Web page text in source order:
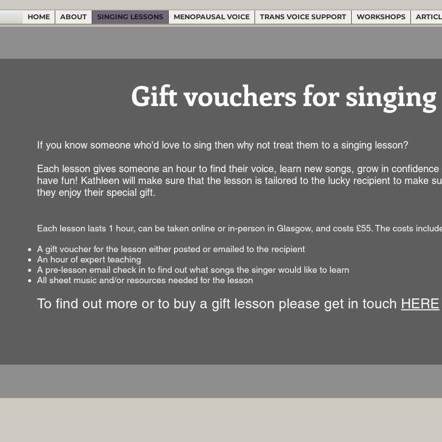
HOME ABOUT SINGING LESSONS MENOPAUSAL VOICE TRANS VOICE SUPPORT WORKSHOPS
Gift vouchers for singing
If you know someone who'd love to sing then why not treat them to a singing lesson?
Each lesson gives someone an hour to find their voice, learn new songs, grow in confidence
have fun! Kathleen will make sure that the lesson is tailored to the lucky recipient to make
they enjoy their special gift.
Each lesson lasts 1 hour, can be taken online or in-person in Glasgow, and costs £55. The costs
A gift voucher for the lesson either posted or emailed to the recipient
An hour of expert teaching
A pre-lesson email check in to find out what songs the singer would like to learn
All sheet music and/or resources needed for the lesson
To find out more or to buy a gift lesson please get in touch HERE